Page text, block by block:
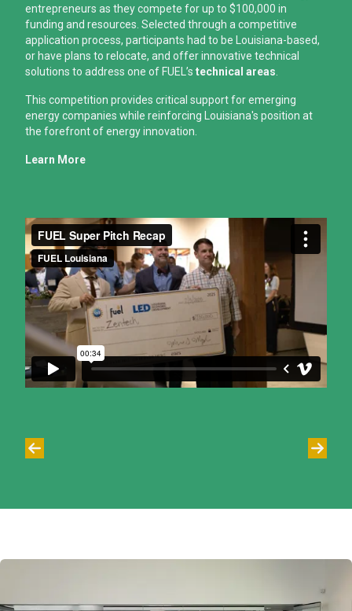
entrepreneurs as they compete for up to $100,000 in
funding and resources. Selected through a competitive
application process, participants had to be Louisiana-based,
or have plans to relocate, and offer innovative technical
solutions to address one of FUEL’s technical areas
This competition provides critical support for emerging
energy companies while reinforcing Louisiana's position at
the forefront of energy innovation.
Learn More